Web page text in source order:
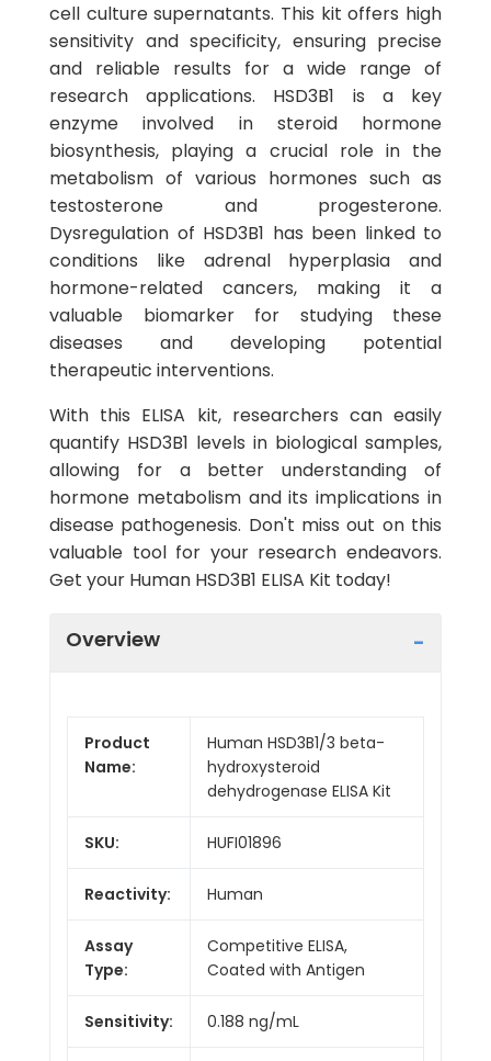
cell culture supernatants. This kit offers high
sensitivity and specificity, ensuring precise
and reliable results for a wide range of
research applications. HSD3B1 is a key
enzyme involved in steroid hormone
biosynthesis, playing a crucial role in the
metabolism of various hormones such as
testosterone and progesterone.
Dysregulation of HSD3B1 has been linked to
conditions like adrenal hyperplasia and
hormone-related cancers, making it a
valuable biomarker for studying these
diseases and developing potential
therapeutic interventions.
With this ELISA kit, researchers can easily
quantify HSD3B1 levels in biological samples,
allowing for a better understanding of
hormone metabolism and its implications in
disease pathogenesis. Don't miss out on this
valuable tool for your research endeavors.
Get your Human HSD3B1 ELISA Kit today!
Overview
Product
Name:
Human HSD3B1/3 beta-
hydroxysteroid
dehydrogenase ELISA Kit
SKU: HUFI01896
Reactivity: Human
Assay
Type:
Competitive ELISA,
Coated with Antigen
Sensitivity: 0.188 ng/mL